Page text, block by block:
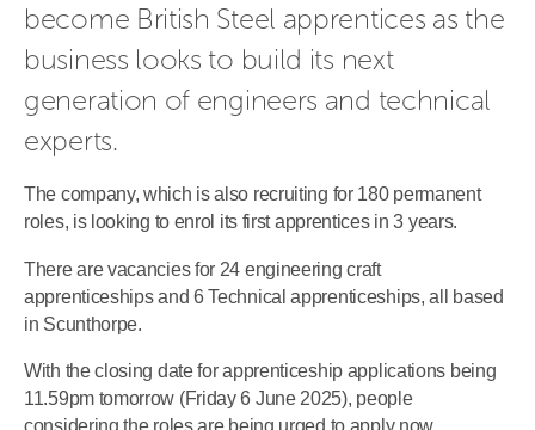
become British Steel apprentices as the
business looks to build its next
generation of engineers and technical
experts.
The company, which is also recruiting for 180 permanent
roles, is looking to enrol its first apprentices in 3 years.
There are vacancies for 24 engineering craft
apprenticeships and 6 Technical apprenticeships, all based
in Scunthorpe.
With the closing date for apprenticeship applications being
11.59pm tomorrow (Friday 6 June 2025), people
considering the roles are being urged to apply now.